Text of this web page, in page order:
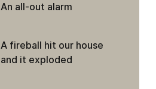
An all-out alarm
A fireball hit our house
and it exploded